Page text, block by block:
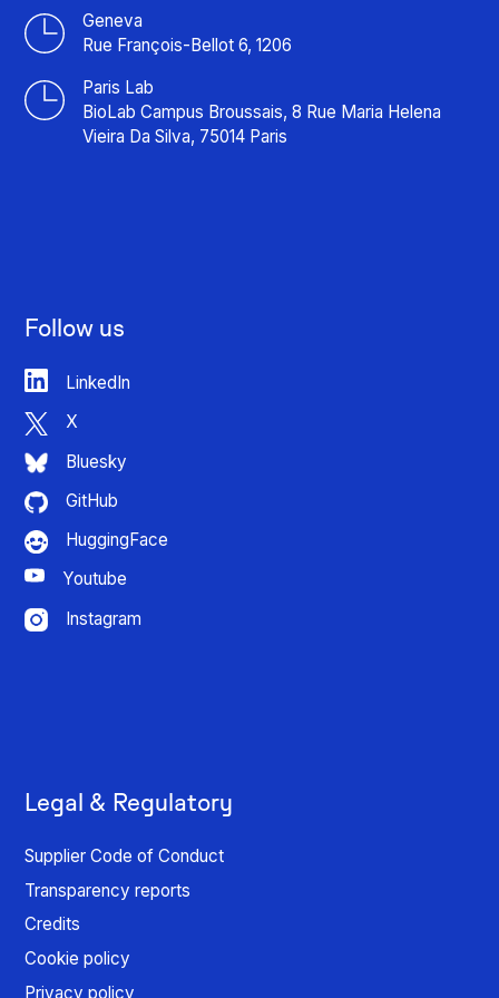
Follow us
LinkedIn
X
Bluesky
GitHub
HuggingFace
Youtube
Instagram
Legal & Regulatory
Supplier Code of Conduct
Transparency reports
Credits
Cookie policy
Privacy policy
Geneva
Rue François-Bellot 6, 1206
Paris Lab
BioLab Campus Broussais, 8 Rue Maria Helena
Vieira Da Silva, 75014 Paris